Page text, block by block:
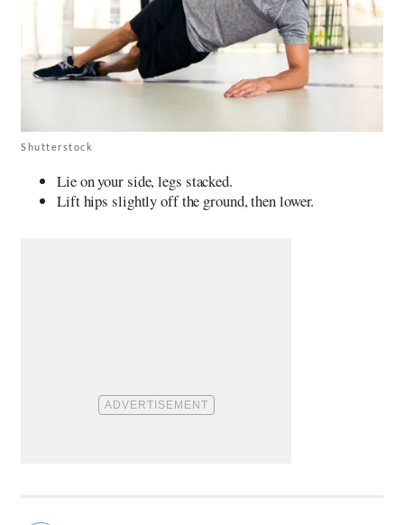
Shutterstock
Lie on your side, legs stacked.
Lift hips slightly off the ground, then lower.